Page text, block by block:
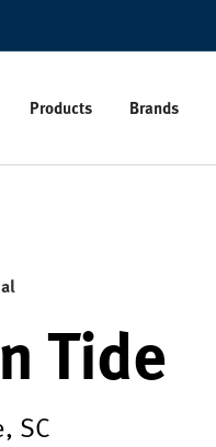
Products Brands
Tide
SC